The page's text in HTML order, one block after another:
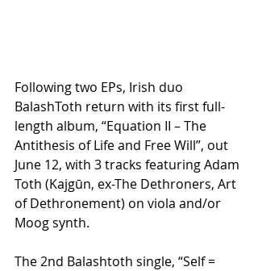
Following two EPs, Irish duo
BalashToth return with its first full-
length album, “Equation II – The
Antithesis of Life and Free Will”, out
June 12, with 3 tracks featuring Adam
Toth (Kajgūn, ex-The Dethroners, Art
of Dethronement) on viola and/or
Moog synth.
The 2nd Balashtoth single, “Self =